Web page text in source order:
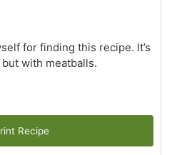
for finding this recipe. It’s
but with meatballs.
Recipe